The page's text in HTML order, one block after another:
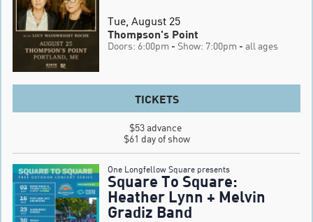
Tue, August 25
Thompson's Point
Doors: 6:00pm - Show: 7:00pm - all ages
TICKETS
$53 advance
$61 day of show
One Longfellow Square presents
Square To Square:
Heather Lynn + Melvin
Gradiz Band